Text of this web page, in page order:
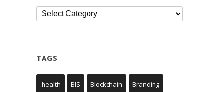
Categories
TAGS
.health BIS Blockchain Branding